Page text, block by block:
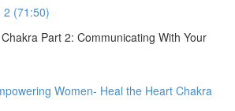
2 (71:50)
Part 2: Communicating With Your
Women- Heal the Heart Chakra